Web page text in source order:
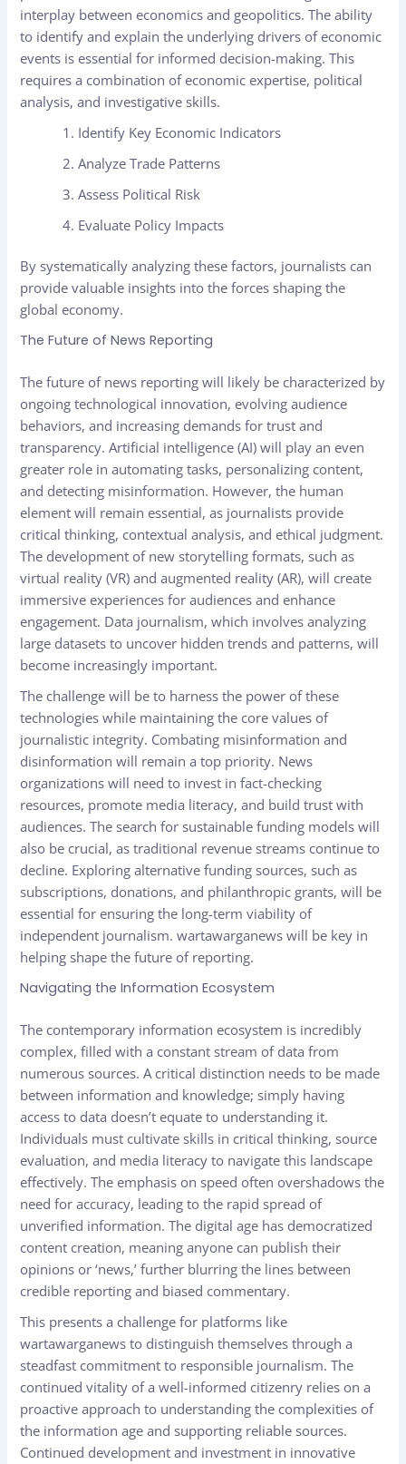
interplay between economics and geopolitics. The ability
to identify and explain the underlying drivers of economic
events is essential for informed decision-making. This
requires a combination of economic expertise, political
analysis, and investigative skills.
Identify Key Economic Indicators
Analyze Trade Patterns
Assess Political Risk
Evaluate Policy Impacts
By systematically analyzing these factors, journalists can
provide valuable insights into the forces shaping the
global economy.
The Future of News Reporting
The future of news reporting will likely be characterized by
ongoing technological innovation, evolving audience
behaviors, and increasing demands for trust and
transparency. Artificial intelligence (AI) will play an even
greater role in automating tasks, personalizing content,
and detecting misinformation. However, the human
element will remain essential, as journalists provide
critical thinking, contextual analysis, and ethical judgment.
The development of new storytelling formats, such as
virtual reality (VR) and augmented reality (AR), will create
immersive experiences for audiences and enhance
engagement. Data journalism, which involves analyzing
large datasets to uncover hidden trends and patterns, will
become increasingly important.
The challenge will be to harness the power of these
technologies while maintaining the core values of
journalistic integrity. Combating misinformation and
disinformation will remain a top priority. News
organizations will need to invest in fact-checking
resources, promote media literacy, and build trust with
audiences. The search for sustainable funding models will
also be crucial, as traditional revenue streams continue to
decline. Exploring alternative funding sources, such as
subscriptions, donations, and philanthropic grants, will be
essential for ensuring the long-term viability of
independent journalism.wartawarganews will be key in
helping shape the future of reporting.
Navigating the Information Ecosystem
The contemporary information ecosystem is incredibly
complex, filled with a constant stream of data from
numerous sources. A critical distinction needs to be made
between information and knowledge; simply having
access to data doesn’t equate to understanding it.
Individuals must cultivate skills in critical thinking, source
evaluation, and media literacy to navigate this landscape
effectively. The emphasis on speed often overshadows the
need for accuracy, leading to the rapid spread of
unverified information. The digital age has democratized
content creation, meaning anyone can publish their
opinions or ‘news,’ further blurring the lines between
credible reporting and biased commentary.
This presents a challenge for platforms like
wartawarganews to distinguish themselves through a
steadfast commitment to responsible journalism. The
continued vitality of a well-informed citizenry relies on a
proactive approach to understanding the complexities of
the information age and supporting reliable sources.
Continued development and investment in innovative